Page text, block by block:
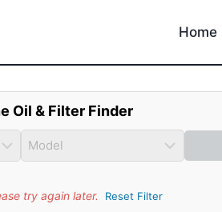
Home
Oil & Filter Finder
try again later. Reset Filter